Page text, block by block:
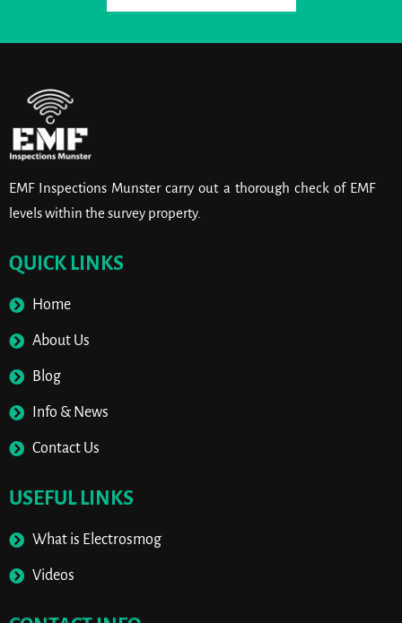
EMF Inspections Munster carry out a thorough check of EMF
levels within the survey property.
QUICK LINKS
Home
About Us
Blog
Info & News
Contact Us
USEFUL LINKS
What is Electrosmog
Videos